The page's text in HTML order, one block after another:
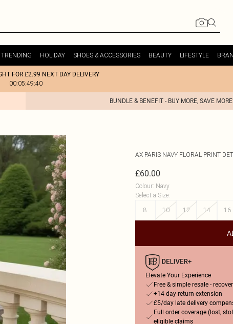
TRENDING HOLIDAY SHOES & ACCESSORIES BEAUTY LIFESTYLE
FOR £2.99 NEXT DAY DELIVERY
00:05:49:40
BUNDLE & BENEFIT - BUY MORE, SAVE
AX PARIS NAVY FLORAL PRINT
£60.00
Colour: Navy
Select a Size:
8
10 12 14 16
Elevate Your Experience
Free & simple resale -
+14-day return extension
£5/day late delivery
Full order coverage (lost,
eligible claims